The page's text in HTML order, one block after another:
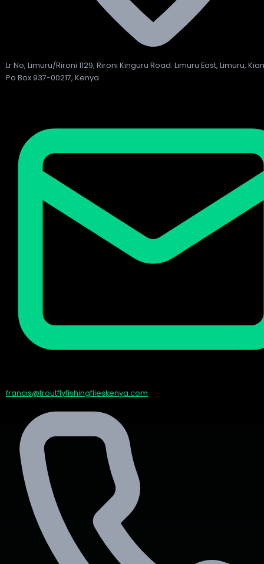
Lr No, Limuru/Rironi 1129, Rironi Kinguru Road. Limuru East, Limuru,
Po Box 937-00217, Kenya
francis@troutflyfishingflieskenya.com